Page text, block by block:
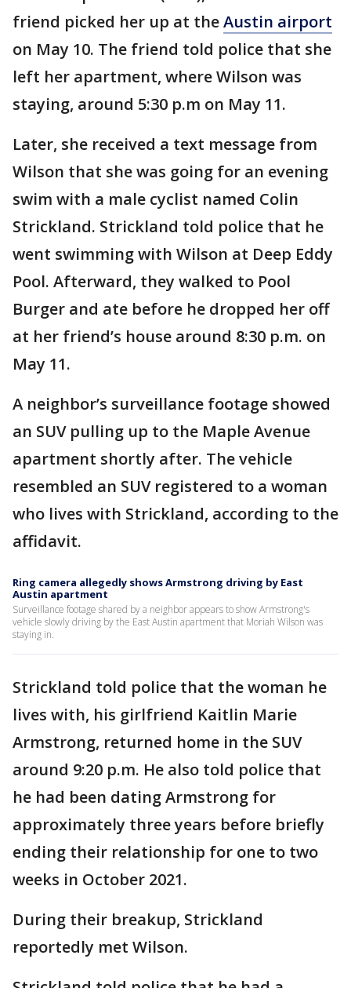
friend picked her up at theAustin airport
on May 10. The friend told police that she
left her apartment, where Wilson was
staying, around 5:30 p.m on May 11.
Later, she received a text message from
Wilson that she was going for an evening
swim with a male cyclist named Colin
Strickland. Strickland told police that he
went swimming with Wilson at Deep Eddy
Pool. Afterward, they walked to Pool
Burger and ate before he dropped her off
at her friend’s house around 8:30 p.m. on
May 11.
A neighbor’s surveillance footage showed
an SUV pulling up to the Maple Avenue
apartment shortly after. The vehicle
resembled an SUV registered to a woman
who lives with Strickland, according to the
affidavit.
Ring camera allegedly shows Armstrong driving by East
Austin apartment
Surveillance footage shared by a neighbor appears to show Armstrong's
vehicle slowly driving by the East Austin apartment that Moriah Wilson was
staying in.
Strickland told police that the woman he
lives with, his girlfriend Kaitlin Marie
Armstrong, returned home in the SUV
around 9:20 p.m. He also told police that
he had been dating Armstrong for
approximately three years before briefly
ending their relationship for one to two
weeks in October 2021.
During their breakup, Strickland
reportedly met Wilson.